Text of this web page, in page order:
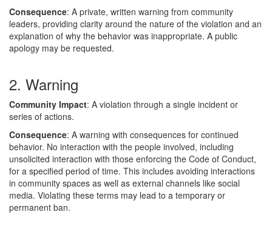
Consequence: A private, written warning from community
leaders, providing clarity around the nature of the violation and an
explanation of why the behavior was inappropriate. A public
apology may be requested.
2. Warning
Community Impact: A violation through a single incident or
series of actions.
Consequence: A warning with consequences for continued
behavior. No interaction with the people involved, including
unsolicited interaction with those enforcing the Code of Conduct,
for a specified period of time. This includes avoiding interactions
in community spaces as well as external channels like social
media. Violating these terms may lead to a temporary or
permanent ban.